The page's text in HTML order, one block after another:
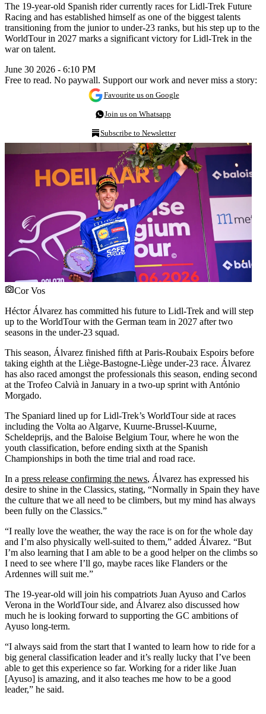
The 19-year-old Spanish rider currently races for Lidl-Trek Future
Racing and has established himself as one of the biggest talents
transitioning from the junior to under-23 ranks, but his step up to the
WorldTour in 2027 marks a significant victory for Lidl-Trek in the
war on talent.
June 30 2026 - 6:10 PM
Free to read. No paywall. Support our work and never miss a story:
Favourite us on Google
Join us on Whatsapp
Subscribe to Newsletter
Cor Vos
Héctor Álvarez has committed his future to Lidl-Trek and will step
up to the WorldTour with the German team in 2027 after two
seasons in the under-23 squad.
This season, Álvarez finished fifth at Paris-Roubaix Espoirs before
taking eighth at the Liège-Bastogne-Liège under-23 race. Álvarez
has also raced amongst the professionals this season, ending second
at the Trofeo Calvià in January in a two-up sprint with António
Morgado.
The Spaniard lined up for Lidl-Trek’s WorldTour side at races
including the Volta ao Algarve, Kuurne-Brussel-Kuurne,
Scheldeprijs, and the Baloise Belgium Tour, where he won the
youth classification, before ending sixth at the Spanish
Championships in both the time trial and road race.
In a press release confirming the news, Álvarez has expressed his
desire to shine in the Classics, stating, “Normally in Spain they have
the culture that we all need to be climbers, but my mind has always
been fully on the Classics.”
“I really love the weather, the way the race is on for the whole day
and I’m also physically well-suited to them,” added Álvarez. “But
I’m also learning that I am able to be a good helper on the climbs so
I need to see where I’ll go, maybe races like Flanders or the
Ardennes will suit me.”
The 19-year-old will join his compatriots Juan Ayuso and Carlos
Verona in the WorldTour side, and Álvarez also discussed how
much he is looking forward to supporting the GC ambitions of
Ayuso long-term.
“I always said from the start that I wanted to learn how to ride for a
big general classification leader and it’s really lucky that I’ve been
able to get this experience so far. Working for a rider like Juan
[Ayuso] is amazing, and it also teaches me how to be a good
leader,” he said.